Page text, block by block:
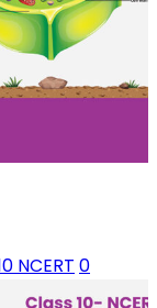
NCERT 0